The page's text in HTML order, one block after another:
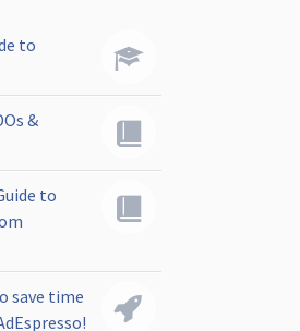
to
&
to
save time